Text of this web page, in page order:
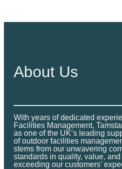
About Us
With years of dedicated
Facilities Management,
as one of the UK’s leading
of outdoor facilities
stems from our unwavering
standards in quality, value,
exceeding our customers’